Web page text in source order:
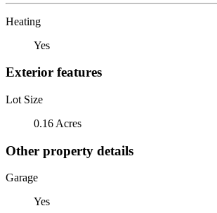
Heating
Yes
Exterior features
Lot Size
0.16 Acres
Other property details
Garage
Yes